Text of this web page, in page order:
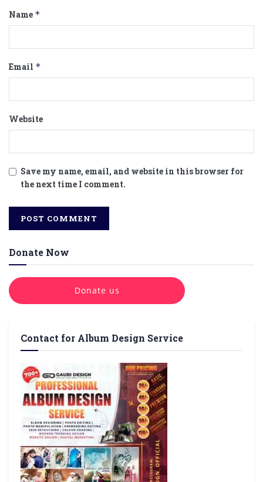
Name *
Email *
Website
Save my name, email, and website in this browser for
the next time I comment.
Donate Now
Donate us
Contact for Album Design Service